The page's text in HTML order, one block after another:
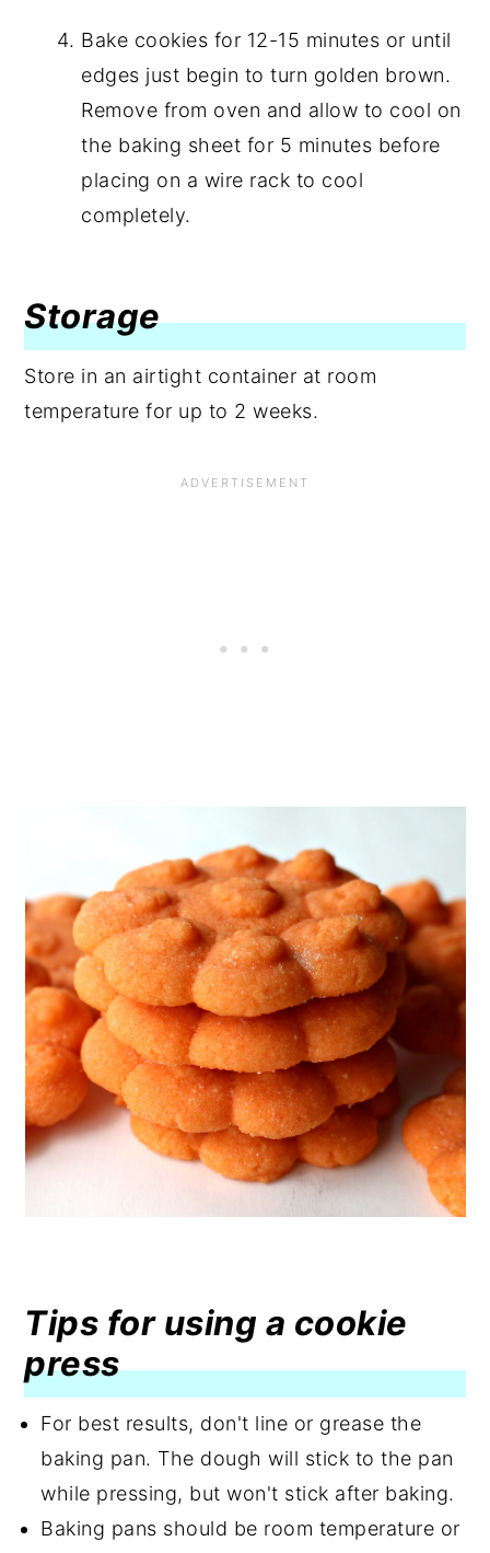
Bake cookies for 12-15 minutes or until
edges just begin to turn golden brown.
Remove from oven and allow to cool on
the baking sheet for 5 minutes before
placing on a wire rack to cool
completely.
Storage
Store in an airtight container at room
temperature for up to 2 weeks.
Tips for using a cookie
press
For best results, don't line or grease the
baking pan. The dough will stick to the pan
while pressing, but won't stick after baking.
Baking pans should be room temperature or